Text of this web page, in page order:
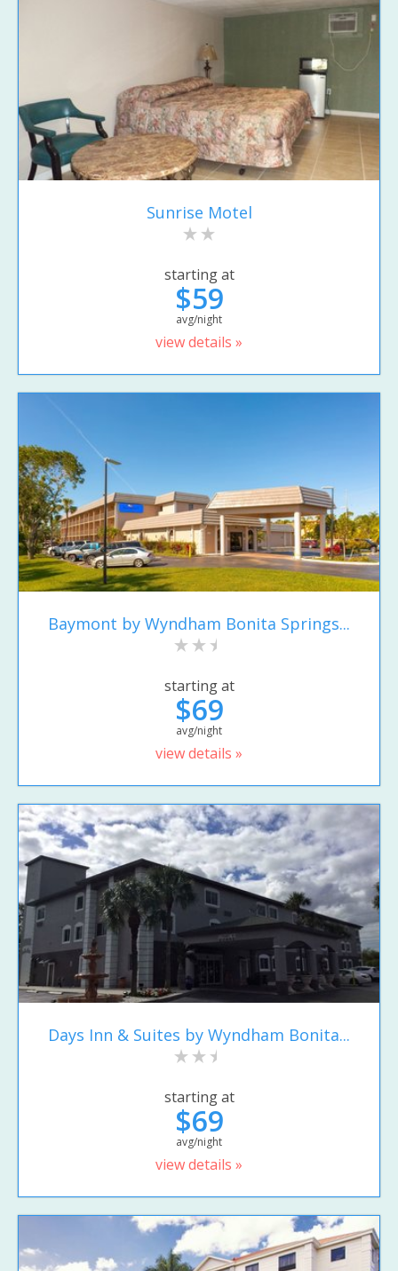
Sunrise Motel
starting at
$59
avg/night
view details »
Baymont by Wyndham Bonita Springs...
starting at
$69
avg/night
view details »
Days Inn & Suites by Wyndham Bonita...
starting at
$69
avg/night
view details »